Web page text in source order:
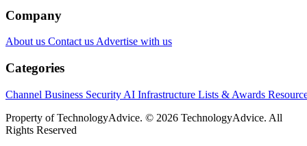
Company
About us Contact usAdvertise with us
Categories
Channel Business Security AI Infrastructure Lists & Awards
Property of TechnologyAdvice. © 2026 TechnologyAdvice. All
Rights Reserved